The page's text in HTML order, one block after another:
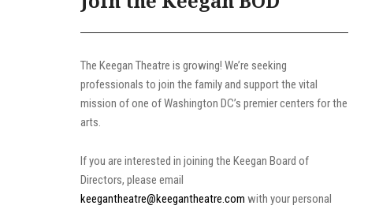
The Keegan Theatre is growing! We’re seeking
professionals to join the family and support the vital
mission of one of Washington DC’s premier centers for the
arts.
If you are interested in joining the Keegan Board of
Directors, please email
keegantheatre@keegantheatre.com with your personal